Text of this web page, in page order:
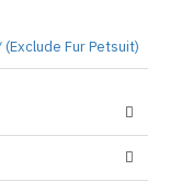
Fur Petsuit)